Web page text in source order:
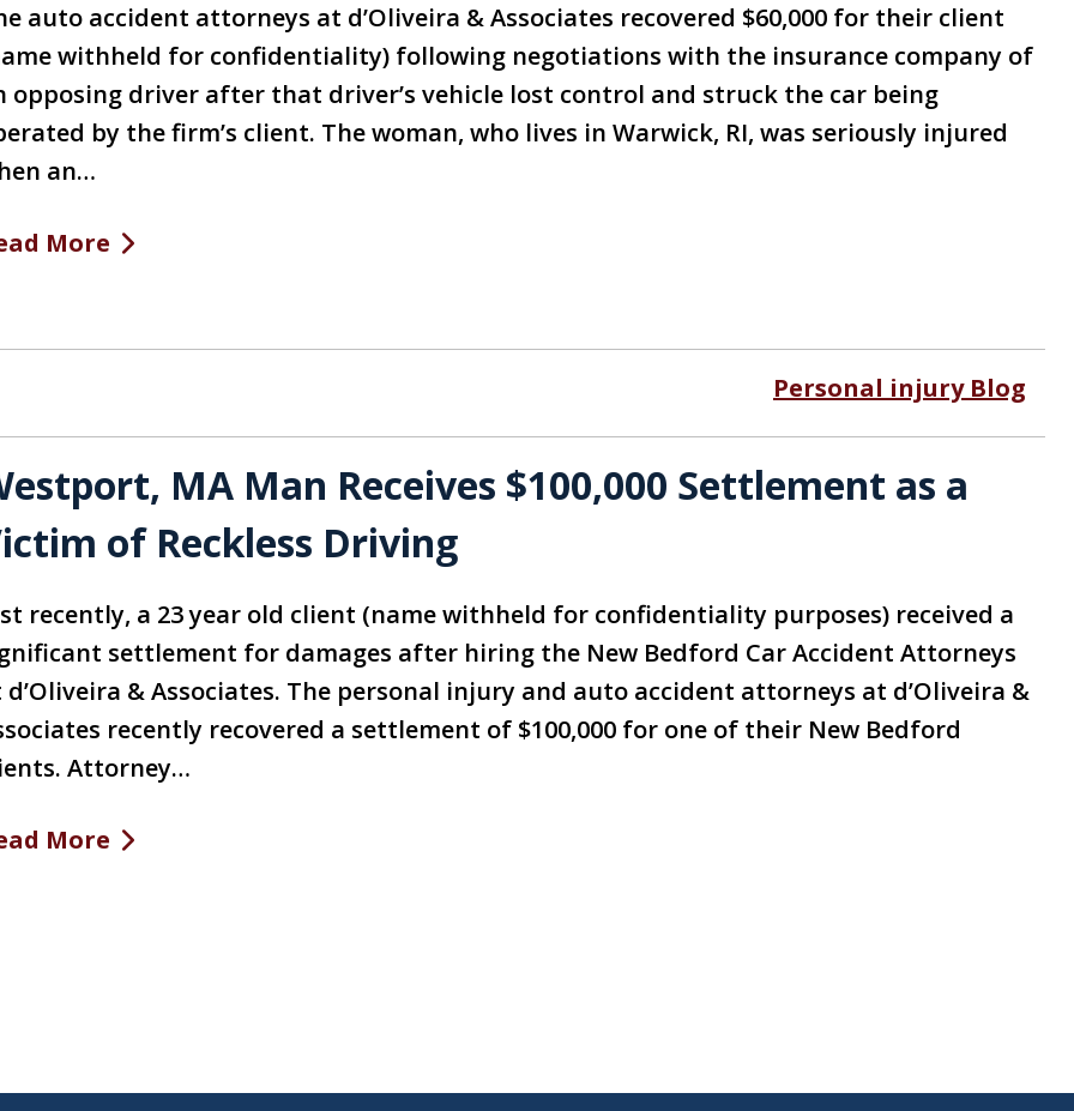
auto accident attorneys at d’Oliveira & Associates recovered $60,000 for their client
withheld for confidentiality) following negotiations with the insurance company of
opposing driver after that driver’s vehicle lost control and struck the car being
by the firm’s client. The woman, who lives in Warwick, RI, was seriously injured
an…
More
Personal injury Blog
MA Man Receives $100,000 Settlement as a
of Reckless Driving
recently, a 23 year old client (name withheld for confidentiality purposes) received a
settlement for damages after hiring the New Bedford Car Accident Attorneys
d’Oliveira & Associates. The personal injury and auto accident attorneys at d’Oliveira &
recently recovered a settlement of $100,000 for one of their New Bedford
Attorney…
More